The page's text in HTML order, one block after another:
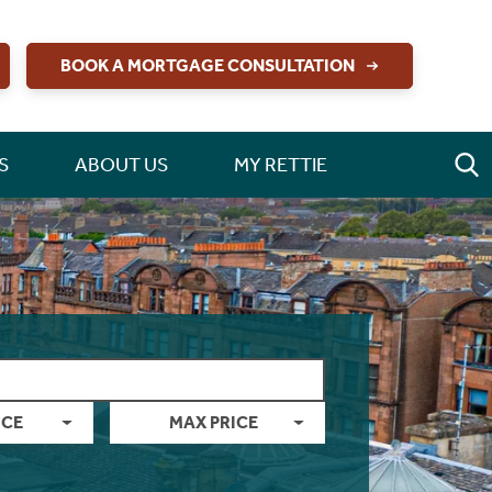
BOOK A MORTGAGE CONSULTATION
ABOUT US MY RETTIE
MAX PRICE